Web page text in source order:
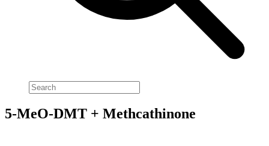
5-MeO-DMT + Methcathinone